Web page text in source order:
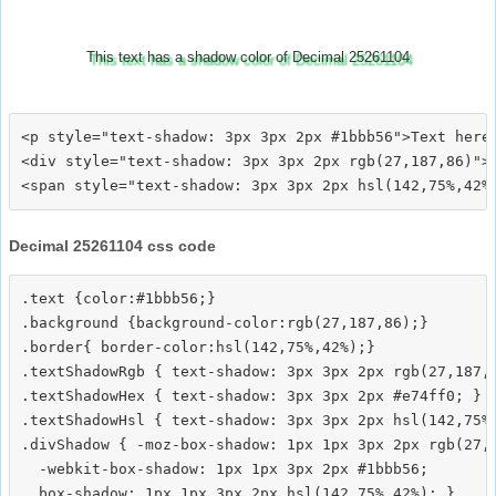
This text has a shadow color of Decimal 25261104
<p style="text-shadow: 3px 3px 2px #1bbb56">Text
<div style="text-shadow: 3px 3px 2px
Decimal 25261104 css code
.text {color:#1bbb56;}
.background {background-color:rgb(27,187,86);}
.border{ border-color:hsl(142,75%,42%);}
.textShadowRgb { text-shadow: 3px 3px 2px
.textShadowHex { text-shadow: 3px 3px 2px #e74ff0; }
.textShadowHsl { text-shadow: 3px 3px 2px
.divShadow { -moz-box-shadow: 1px 1px 3px 2px
  -webkit-box-shadow: 1px 1px 3px 2px #1bbb56;